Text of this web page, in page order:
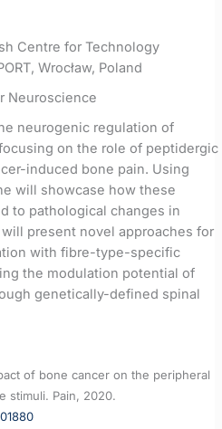
Centre for Technology
Wrocław, Poland
Neuroscience
neurogenic regulation of
on the role of peptidergic
induced bone pain. Using
will showcase how these
to pathological changes in
present novel approaches for
with fibre-type-specific
the modulation potential of
genetically-defined spinal
of bone cancer on the peripheral
stimuli. Pain, 2020.